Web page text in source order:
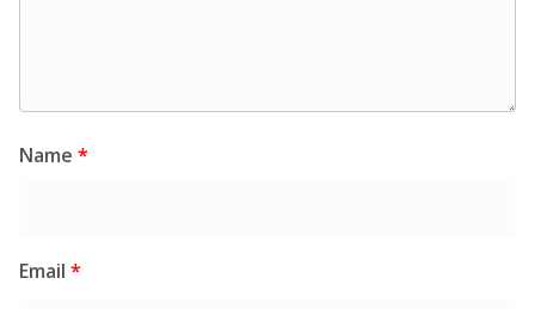
Name *
Email *